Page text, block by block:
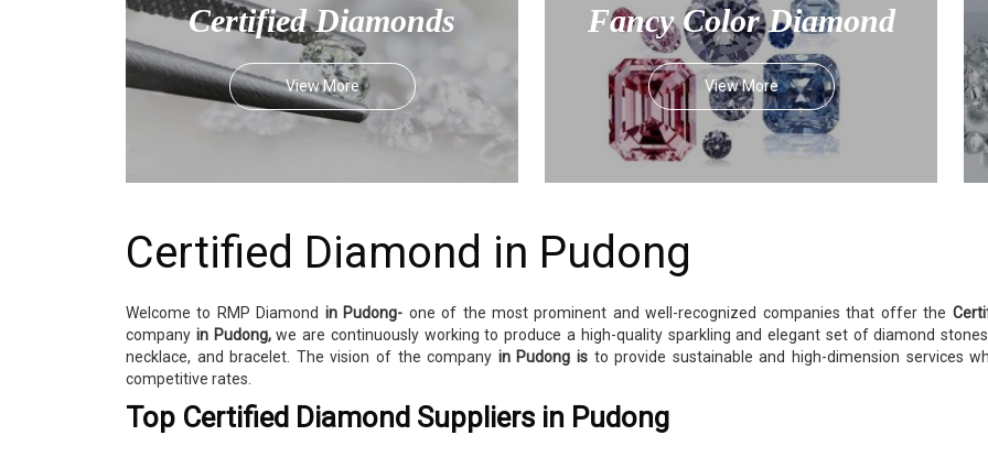
Certified Diamonds
View More
Fancy Color Diamond
View More
Certified Diamond in Pudong
Welcome to RMP Diamond in Pudong- one of the most prominent and well-recognized companies that offer the
company in Pudong,we are continuously working to produce a high-quality sparkling and elegant set of diamond
necklace, and bracelet. The vision of the company in Pudong is to provide sustainable and high-dimension services
competitive rates.
Top Certified Diamond Suppliers in Pudong